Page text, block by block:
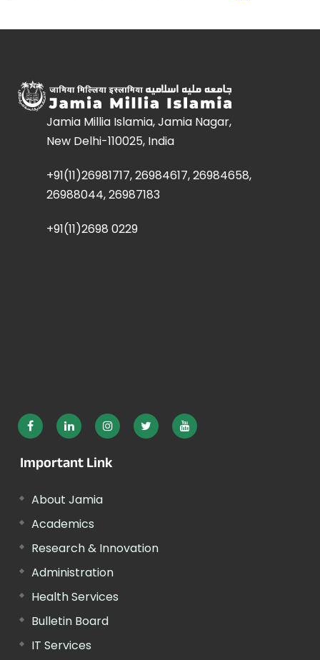
Jamia Millia Islamia, Jamia Nagar,
New Delhi-110025, India
+91(11)26981717, 26984617, 26984658,
26988044, 26987183
+91(11)2698 0229
Important Link
About Jamia
Academics
Research & Innovation
Administration
Health Services
Bulletin Board
IT Services